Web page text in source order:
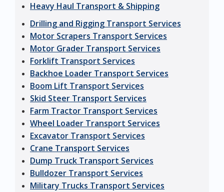
Heavy Haul Transport & Shipping
Drilling and Rigging Transport Services
Motor Scrapers Transport Services
Motor Grader Transport Services
Forklift Transport Services
Backhoe Loader Transport Services
Boom Lift Transport Services
Skid Steer Transport Services
Farm Tractor Transport Services
Wheel Loader Transport Services
Excavator Transport Services
Crane Transport Services
Dump Truck Transport Services
Bulldozer Transport Services
Military Trucks Transport Services